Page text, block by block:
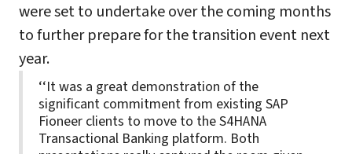
were set to undertake over the coming months
to further prepare for the transition event next
year.
‘‘It was a great demonstration of the
significant commitment from existing SAP
Fioneer clients to move to the S4HANA
Transactional Banking platform. Both